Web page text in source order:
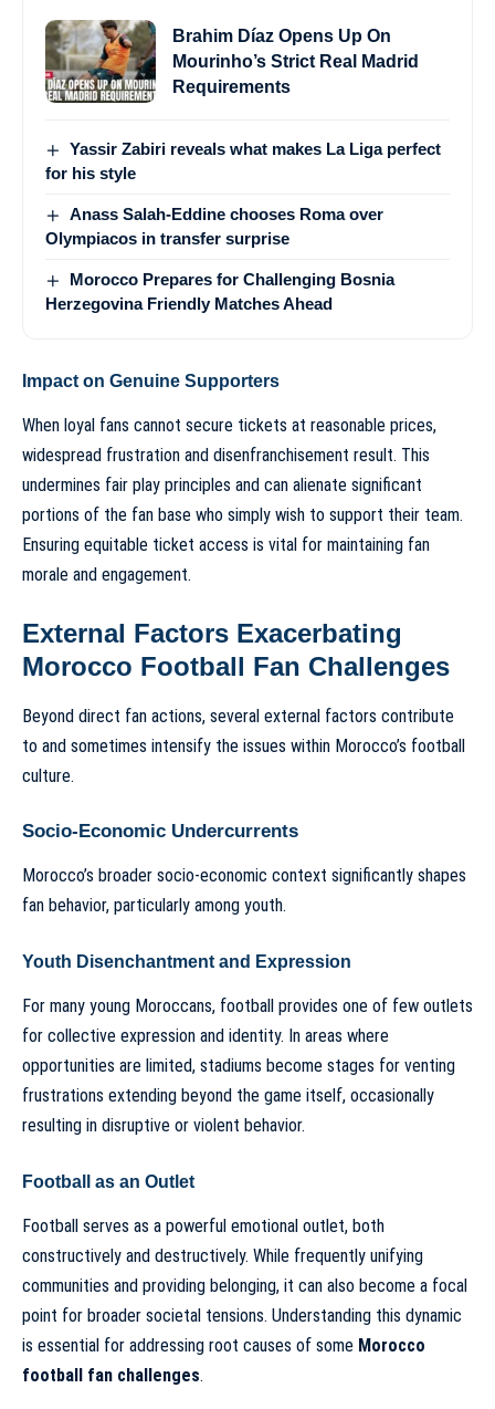
Brahim Díaz Opens Up On
Mourinho’s Strict Real Madrid
Requirements
Yassir Zabiri reveals what makes La Liga perfect
for his style
Anass Salah-Eddine chooses Roma over
Olympiacos in transfer surprise
Morocco Prepares for Challenging Bosnia
Herzegovina Friendly Matches Ahead
Impact on Genuine Supporters
When loyal fans cannot secure tickets at reasonable prices,
widespread frustration and disenfranchisement result. This
undermines fair play principles and can alienate significant
portions of the fan base who simply wish to support their team.
Ensuring equitable ticket access is vital for maintaining fan
morale and engagement.
External Factors Exacerbating
Morocco Football Fan Challenges
Beyond direct fan actions, several external factors contribute
to and sometimes intensify the issues within Morocco’s football
culture.
Socio-Economic Undercurrents
Morocco’s broader socio-economic context significantly shapes
fan behavior, particularly among youth.
Youth Disenchantment and Expression
For many young Moroccans, football provides one of few outlets
for collective expression and identity. In areas where
opportunities are limited, stadiums become stages for venting
frustrations extending beyond the game itself, occasionally
resulting in disruptive or violent behavior.
Football as an Outlet
Football serves as a powerful emotional outlet, both
constructively and destructively. While frequently unifying
communities and providing belonging, it can also become a focal
point for broader societal tensions. Understanding this dynamic
is essential for addressing root causes of some Morocco
football fan challenges.